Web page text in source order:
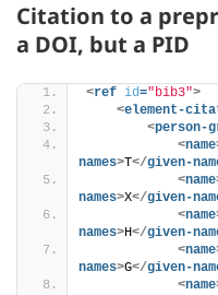
Citation to a
a DOI, but a PID
<ref id="bib3">
<element-
<person-
<name
names>T</given-
<name
names>X</given-
<name
names>H</given-
<name
names>G</given-
<name